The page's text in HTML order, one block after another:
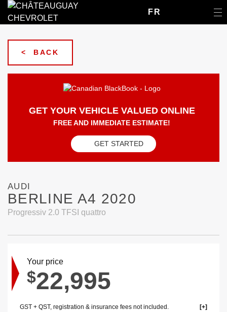
FR
< BACK
GET YOUR VEHICLE VALUED ONLINE
FREE AND IMMEDIATE ESTIMATE!
GET STARTED
AUDI
BERLINE A4 2020
Progressiv 2.0 TFSI quattro
Your price
$22,995
GST + QST, registration & insurance fees not included.